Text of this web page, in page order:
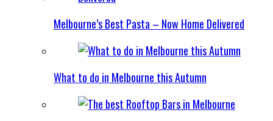
Melbourne’s Best Pasta – Now Home Delivered
What to do in Melbourne this Autumn